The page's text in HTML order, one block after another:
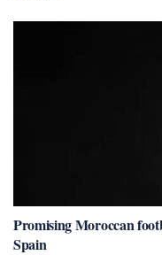
Promising Moroccan
Spain